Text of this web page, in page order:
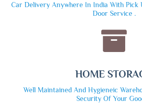
Car Delivery Anywhere In India With
Door Service .
HOME
Well Maintained And Hygieneic
Security Of Your